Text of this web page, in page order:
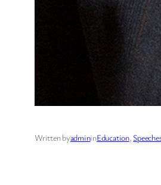
Written byadmininEducation,